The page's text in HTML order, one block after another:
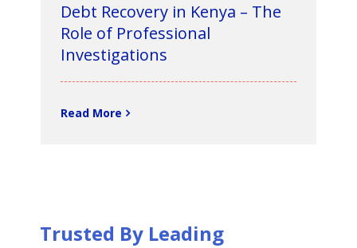
Debt Recovery in Kenya – The
Role of Professional
Investigations
Read More
Trusted By Leading